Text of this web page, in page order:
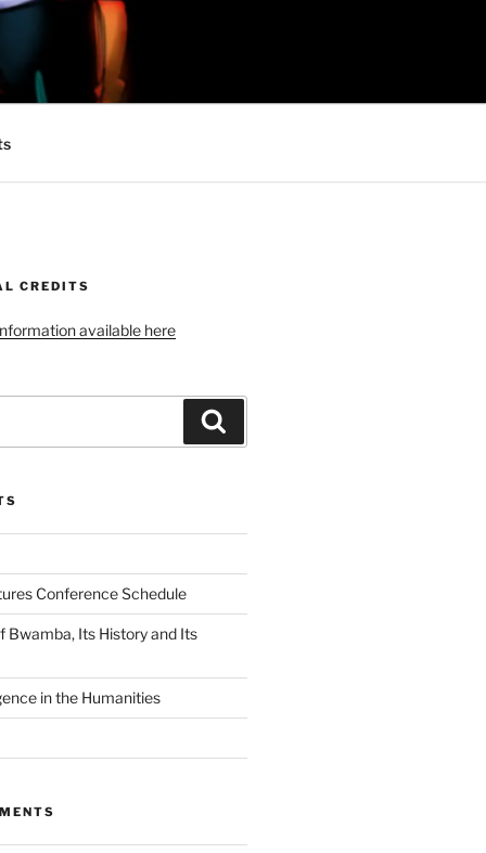
OF
CREDITS
available here
Conference Schedule
Bwamba, Its History and Its
in the Humanities